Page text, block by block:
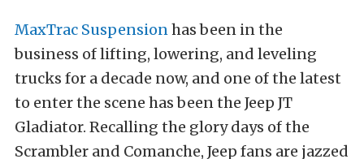
MaxTrac Suspensionhas been in the
business of lifting, lowering, and leveling
trucks for a decade now, and one of the latest
to enter the scene has been the Jeep JT
Gladiator. Recalling the glory days of the
Scrambler and Comanche, Jeep fans are jazzed